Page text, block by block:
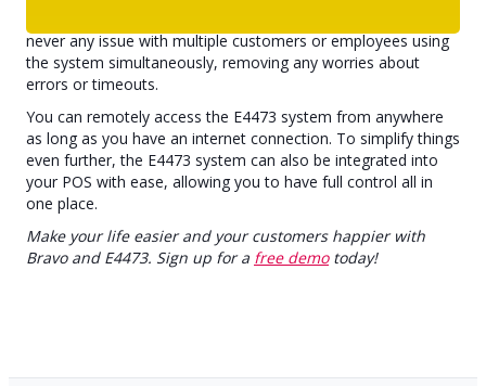
never any issue with multiple customers or employees using
the system simultaneously, removing any worries about
errors or timeouts.
You can remotely access the E4473 system from anywhere
as long as you have an internet connection. To simplify things
even further, the E4473 system can also be integrated into
your POS with ease, allowing you to have full control all in
one place.
Make your life easier and your customers happier with
Bravo and E4473. Sign up for a free demotoday!